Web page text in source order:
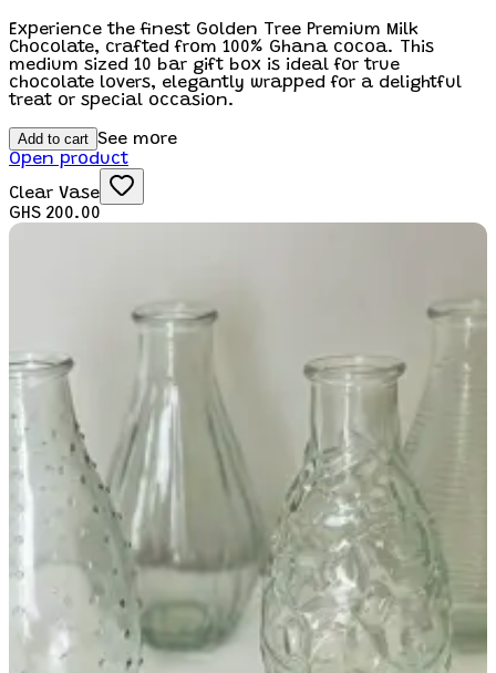
Experience the finest Golden Tree Premium Milk
Chocolate, crafted from 100% Ghana cocoa. This
medium sized 10 bar gift box is ideal for true
chocolate lovers, elegantly wrapped for a delightful
treat or special occasion.
Add to cart See more
Open product
Clear Vase
GHS 200.00